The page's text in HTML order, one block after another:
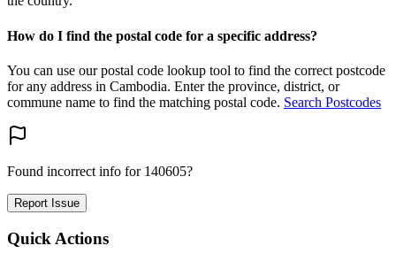
How do I find the postal code for a specific address?
You can use our postal code lookup tool to find the correct postcode
for any address in Cambodia. Enter the province, district, or
commune name to find the matching postal code. Search Postcodes
Found incorrect info for 140605?
Report Issue
Quick Actions